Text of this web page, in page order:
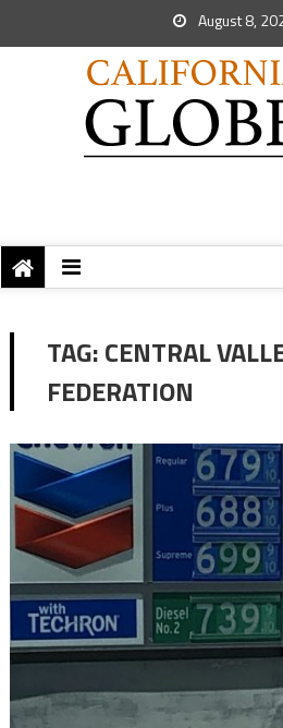
August 8,
TAG:CENTRAL
FEDERATION